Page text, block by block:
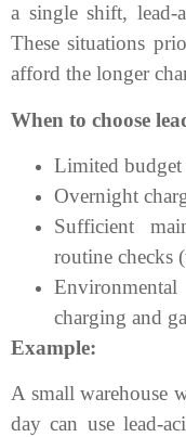
a single shift, lead-
These situations
afford the longer
When to choose
Limited
Overnight
Sufficient
routine checks
charging and
Example:
A small warehouse
day can use lead-